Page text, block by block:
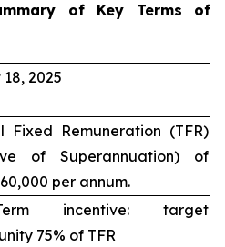
of Key Terms of
2025
Fixed Remuneration (TFR)
of Superannuation) of
per annum.
Term incentive: target
75% of TFR